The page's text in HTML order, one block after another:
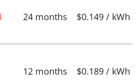
24 months $0.149 / kWh
12 months $0.189 / kWh